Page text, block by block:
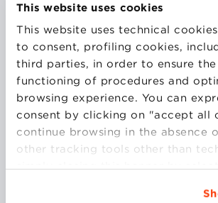
This website uses cookies
This website uses technical
to consent, profiling cookies,
third parties, in order to ensure
functioning of procedures and
browsing experience. You can
consent by clicking on "accept all
continue browsing in the absence
other tracking tools other than
simply closing this banner by
“Details”. To change your
Francesco Muzzarelli is Adjunct
School of Psychology and Education
University of Bologna and is a senior
the same institution. He is an AIF
and works with organizational
education, supervision of work
psychodrama applied to training. He
businesses, local public
Department of Communication,